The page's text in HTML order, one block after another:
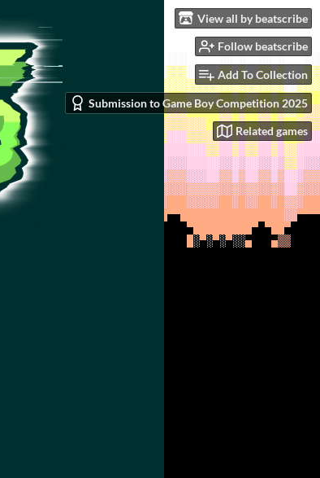
View all by beatscribe
Follow beatscribe
Add To Collection
Submission to Game Boy Competition 2025
Related games